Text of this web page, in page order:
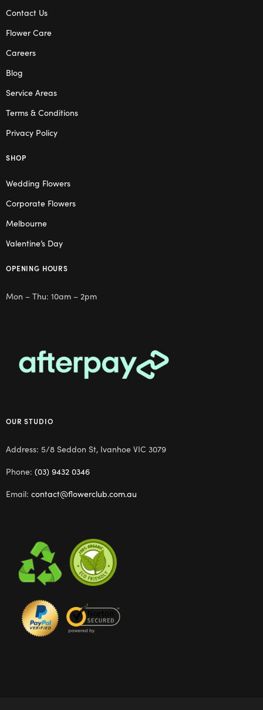
Contact Us
Flower Care
Careers
Blog
Service Areas
Terms & Conditions
Privacy Policy
SHOP
Wedding Flowers
Corporate Flowers
Melbourne
Valentine’s Day
OPENING HOURS
Mon – Thu: 10am – 2pm
OUR STUDIO
Address: 5/8 Seddon St, Ivanhoe VIC 3079
Phone: (03) 9432 0346
Email: contact@flowerclub.com.au